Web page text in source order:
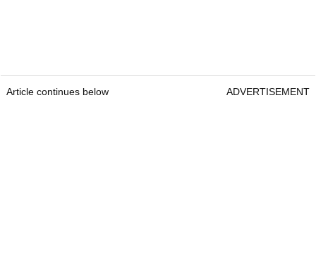
Article continues below ADVERTISEMENT